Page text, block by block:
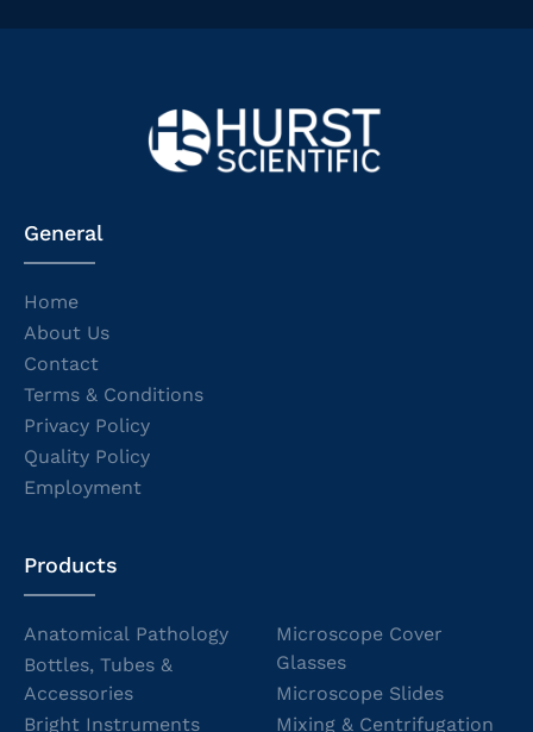
General
Home
About Us
Contact
Terms & Conditions
Privacy Policy
Quality Policy
Employment
Products
Anatomical Pathology
Bottles, Tubes &
Accessories
Bright Instruments
Microscope Cover
Glasses
Microscope Slides
Mixing & Centrifugation